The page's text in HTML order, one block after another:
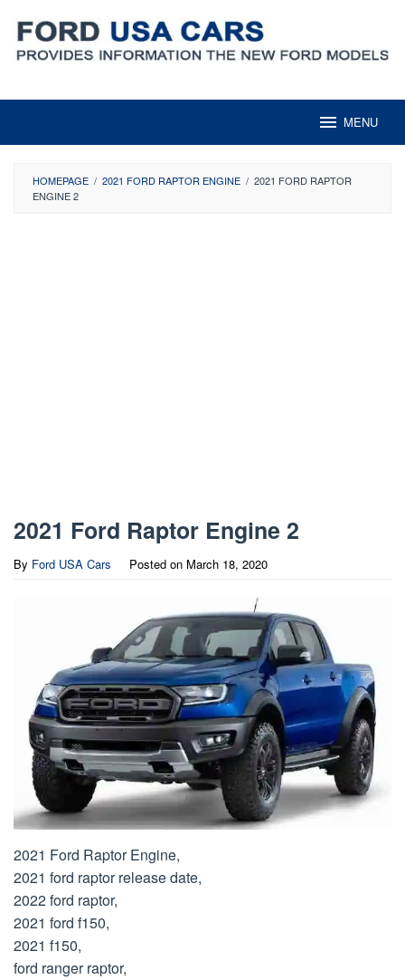
content
MENU
HOMEPAGE / 2021 FORD RAPTOR ENGINE / 2021 FORD RAPTOR
ENGINE 2
2021 Ford Raptor Engine 2
By Ford USA Cars Posted on March 18, 2020
2021 Ford Raptor Engine,
2021 ford raptor release date,
2022 ford raptor,
2021 ford f150,
2021 f150,
ford ranger raptor,